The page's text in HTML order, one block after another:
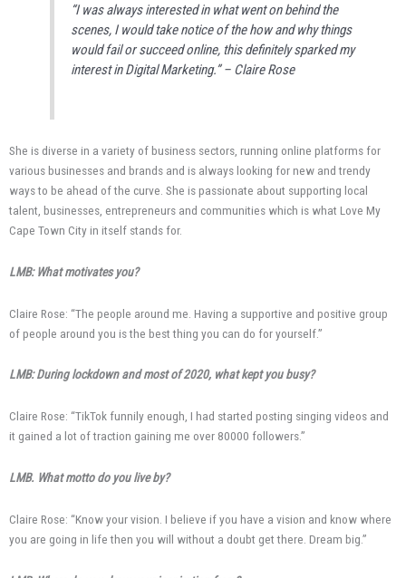
“I was always interested in what went on behind the
scenes, I would take notice of the how and why things
would fail or succeed online, this definitely sparked my
interest in Digital Marketing.” – Claire Rose
She is diverse in a variety of business sectors, running online platforms for
various businesses and brands and is always looking for new and trendy
ways to be ahead of the curve. She is passionate about supporting local
talent, businesses, entrepreneurs and communities which is what Love My
Cape Town City in itself stands for.
LMB: What motivates you?
Claire Rose: “The people around me. Having a supportive and positive group
of people around you is the best thing you can do for yourself.”
LMB: During lockdown and most of 2020, what kept you busy?
Claire Rose: “TikTok funnily enough, I had started posting singing videos and
it gained a lot of traction gaining me over 80000 followers.”
LMB. What motto do you live by?
Claire Rose: “Know your vision. I believe if you have a vision and know where
you are going in life then you will without a doubt get there. Dream big.”